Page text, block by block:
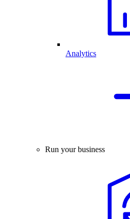
Analytics
Run your business